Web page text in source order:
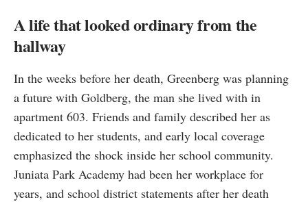
A life that looked ordinary from the
hallway
In the weeks before her death, Greenberg was planning
a future with Goldberg, the man she lived with in
apartment 603. Friends and family described her as
dedicated to her students, and early local coverage
emphasized the shock inside her school community.
Juniata Park Academy had been her workplace for
years, and school district statements after her death